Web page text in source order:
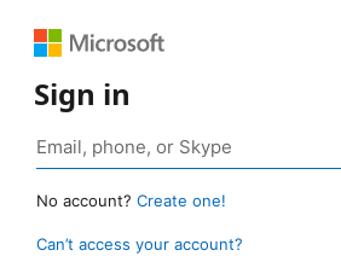
Sign in
No account? Create one!
Can’t access your account?